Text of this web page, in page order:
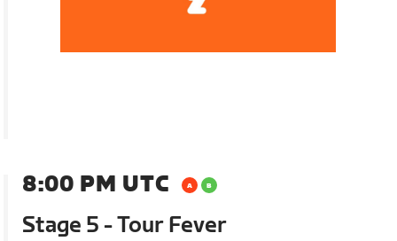
8:00 PM UTC
Stage 5 - Tour Fever